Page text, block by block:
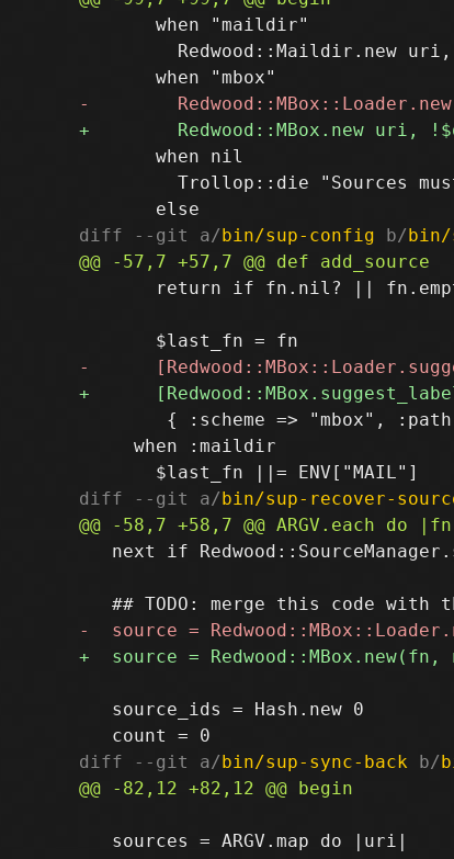
       when "maildir"
Redwood::Maildir.new
       when nil
Trollop::die "Sources
diff --git a/bin/sup-config b/bin/
return if fn.nil? ||
{ :scheme => "mbox", :path
     when :maildir
diff --git a/bin/sup-recover-
next if
   source_ids = Hash.new 0
diff --git a/bin/sup-sync-back b/
   sources = ARGV.map do |uri|